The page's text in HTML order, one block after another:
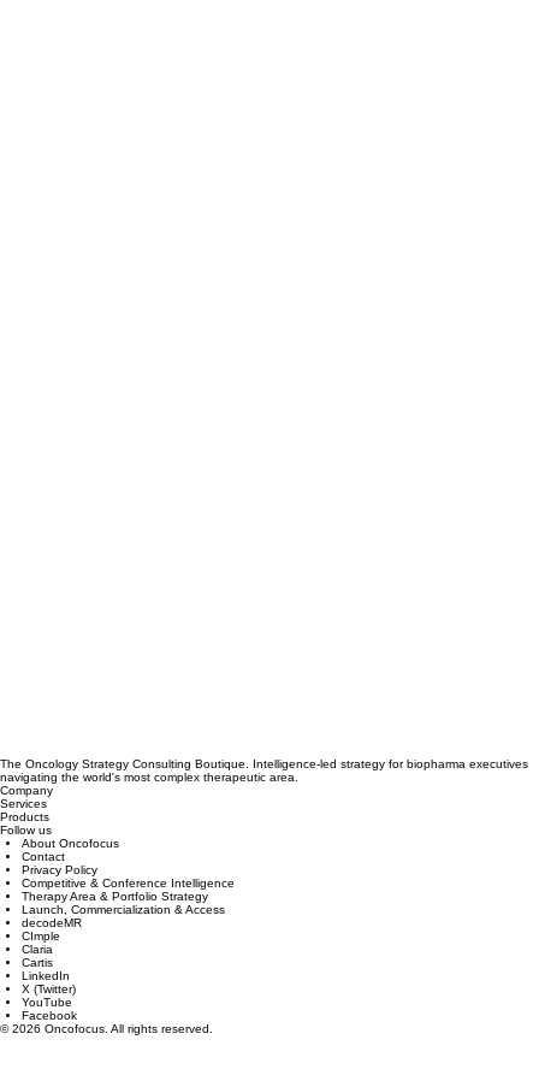
The Oncology Strategy Consulting Boutique. Intelligence-led strategy for biopharma executives
navigating the world's most complex therapeutic area.
Company
Services
Products
Follow us
About Oncofocus
Contact
Privacy Policy
Competitive & Conference Intelligence
Therapy Area & Portfolio Strategy
Launch, Commercialization & Access
decodeMR
CImple
Claria
Cartis
LinkedIn
X (Twitter)
YouTube